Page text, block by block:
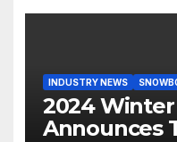
INDUSTRY NEWS
2024
Announces